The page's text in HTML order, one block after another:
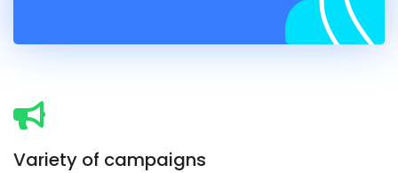
Variety of campaigns